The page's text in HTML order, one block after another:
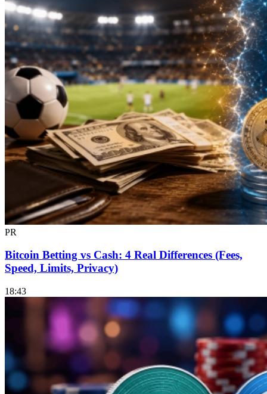
PR
Bitcoin Betting vs Cash: 4 Real Differences (Fees,
Speed, Limits, Privacy)
18:43